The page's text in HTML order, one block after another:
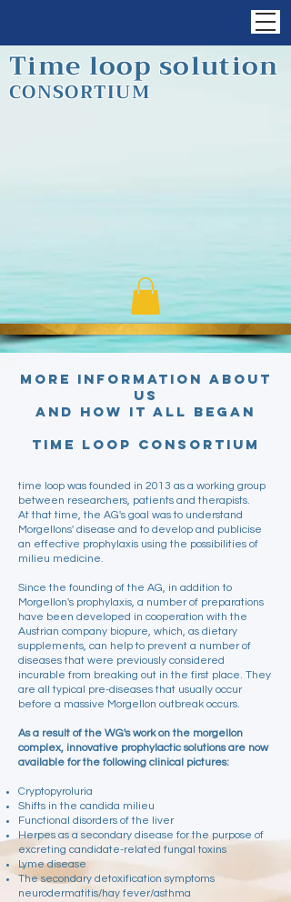
Time loop solution
CONSORTIUM
More information about
us
and how it all began
time loop Consortium
time loop was founded in 2013 as a working group
between researchers, patients and therapists.
At that time, the AG's goal was to understand
Morgellons' disease and to develop and publicise
an effective prophylaxis using the possibilities of
milieu medicine.
Since the founding of the AG, in addition to
Morgellon's prophylaxis, a number of preparations
have been developed in cooperation with the
Austrian company biopure, which, as dietary
supplements, can help to prevent a number of
diseases that were previously considered
incurable from breaking out in the first place. They
are all typical pre-diseases that usually occur
before a massive Morgellon outbreak occurs.
As a result of the WG's work on the morgellon
complex, innovative prophylactic solutions are now
available for the following clinical pictures:
Cryptopyroluria
Shifts in the candida milieu
Functional disorders of the liver
Herpes as a secondary disease for the purpose of
excreting candidate-related fungal toxins
Lyme disease
The secondary detoxification symptoms
neurodermatitis/hay fever/asthma